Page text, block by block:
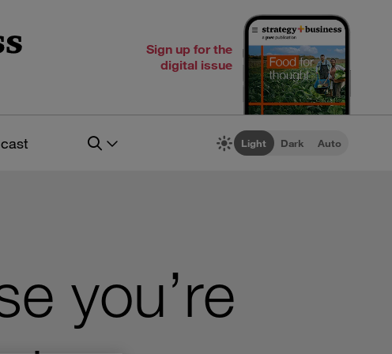
Sign up for the
digital issue
Light Dark Auto
you’re